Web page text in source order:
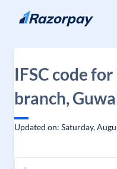
Skip to content
IFSC code
branch,
Updated on: Saturday,